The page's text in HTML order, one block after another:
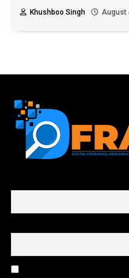
Khushboo Singh
August